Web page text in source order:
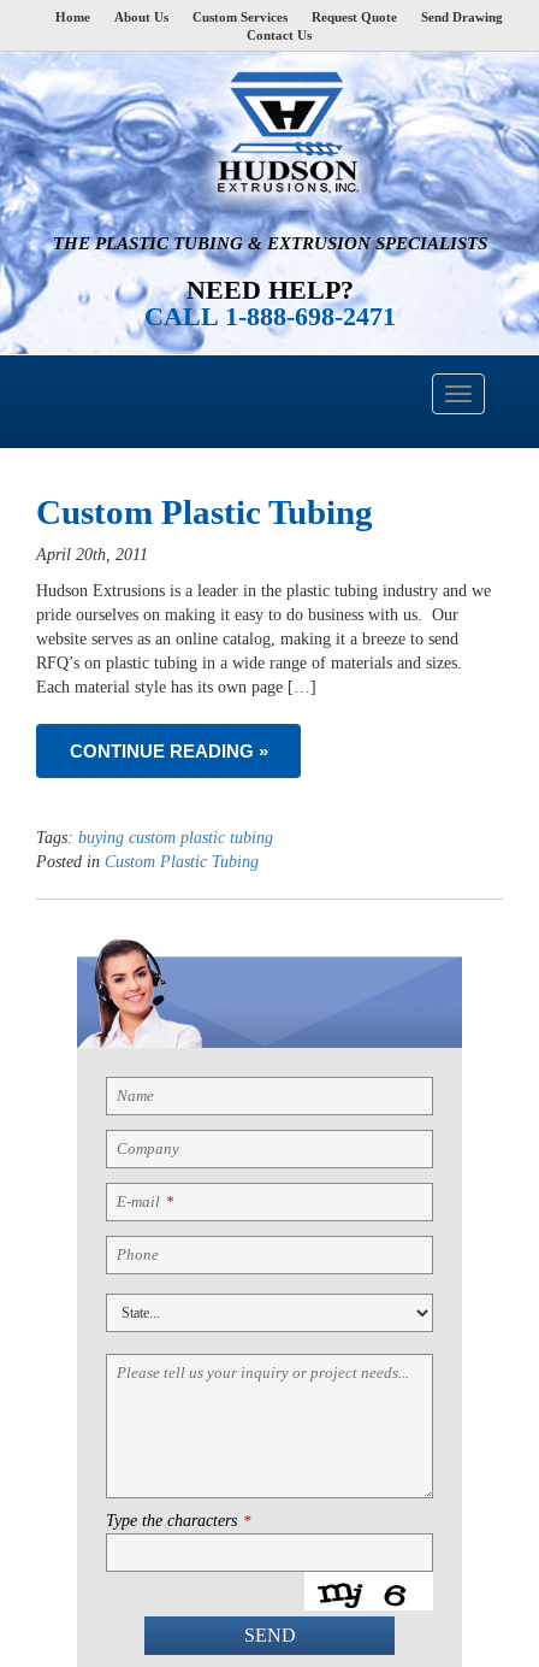
Home About Us Custom Services Request Quote
Send Drawing
Contact Us
THE PLASTIC TUBING & EXTRUSION SPECIALISTS
NEED HELP?
CALL 1-888-698-2471
Custom Plastic Tubing
April 20th, 2011
Hudson Extrusions is a leader in the plastic tubing industry and we
pride ourselves on making it easy to do business with us. Our
website serves as an online catalog, making it a breeze to send
RFQ’s on plastic tubing in a wide range of materials and sizes.
Each material style has its own page […]
CONTINUE READING »
Tags: buying custom plastic tubing
Posted in Custom Plastic Tubing
Name
Company
E-mail *
Phone
Please tell us your inquiry or project needs...
Type the characters *
SEND